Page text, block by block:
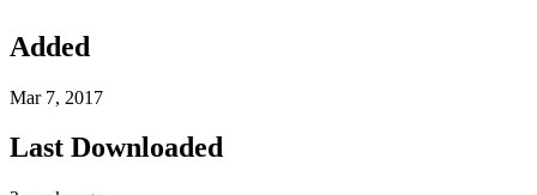
Added
Mar 7, 2017
Last Downloaded